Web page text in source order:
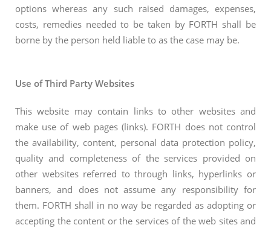
options whereas any such raised damages, expenses,
costs, remedies needed to be taken by FORTH shall be
borne by the person held liable to as the case may be.
Use of Third Party Websites
This website may contain links to other websites and
make use of web pages (links). FORTH does not control
the availability, content, personal data protection policy,
quality and completeness of the services provided on
other websites referred to through links, hyperlinks or
banners, and does not assume any responsibility for
them. FORTH shall in no way be regarded as adopting or
accepting the content or the services of the web sites and